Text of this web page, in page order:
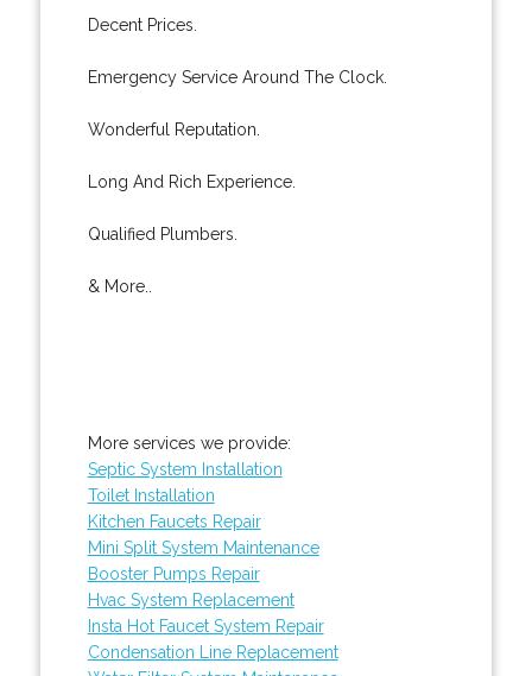
Decent Prices.
Emergency Service Around The Clock.
Wonderful Reputation.
Long And Rich Experience.
Qualified Plumbers.
& More..
More services we provide:
Septic System Installation
Toilet Installation
Kitchen Faucets Repair
Mini Split System Maintenance
Booster Pumps Repair
Hvac System Replacement
Insta Hot Faucet System Repair
Condensation Line Replacement